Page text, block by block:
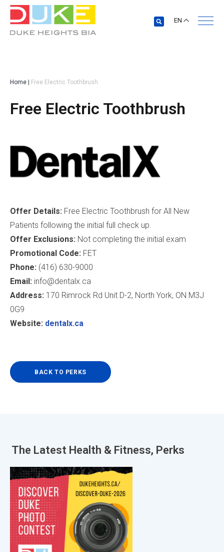
EN
Home Free Electric Toothbrush
Free Electric Toothbrush
Offer Details: Free Electric Toothbrush for All New
Patients following the initial full check up.
Offer Exclusions: Not completing the initial exam
Promotional Code: FET
Phone: (416) 630-9000
Email: info@dentalx.ca
Address: 170 Rimrock Rd Unit D-2, North York, ON M3J
0G9
Website: dentalx.ca
BACK TO PERKS
The Latest Health & Fitness, Perks